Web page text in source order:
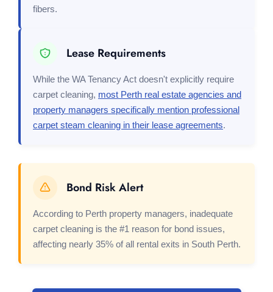
fibers.
Lease Requirements
While the WA Tenancy Act doesn't explicitly require
carpet cleaning, most Perth real estate agencies and
property managers specifically mention professional
carpet steam cleaning in their lease agreements.
Bond Risk Alert
According to Perth property managers, inadequate
carpet cleaning is the #1 reason for bond issues,
affecting nearly 35% of all rental exits in South Perth.